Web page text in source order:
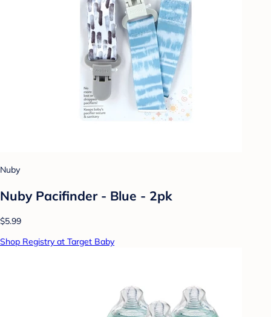
Nuby
Nuby Pacifinder - Blue - 2pk
$5.99
Shop Registry at Target Baby